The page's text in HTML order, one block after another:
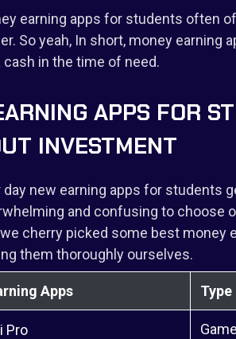
earning apps for students often
So yeah, In short, money earning
in the time of need.
APPS FOR
INVESTMENT
day new earning apps for students
and confusing to choose
we cherry picked some best
them thoroughly ourselves.
Apps Type
Pro